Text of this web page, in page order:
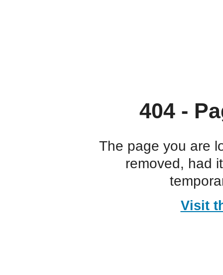
404 -
The page you are
removed, had
Visit